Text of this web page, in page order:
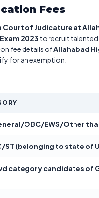
Fees
Court of Judicature at
2023 to recruit talented
fee details ofAllahabad
for an exemption.
OBC/EWS/Other
ST (belonging to state of
category candidates of